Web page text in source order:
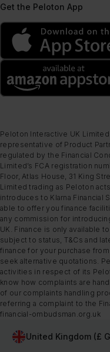
Get the Peloton App
Peloton Interactive UK
representative of Product
regulated by the Financial
Limited’s FCA registration
Floor, Atlas House, 31 King
Limited trading as Peloton
introduces to Klarna Financial
able to offer you finance
any commission for
UK. Finance is only available
subject to status, T&Cs and
finance for your purchase
seek alternative quotations.
activities in respect of its
know how complaints are
of our complaints handling
referring a complaint to the
financial-ombudsman.org.uk
United Kingdom (£